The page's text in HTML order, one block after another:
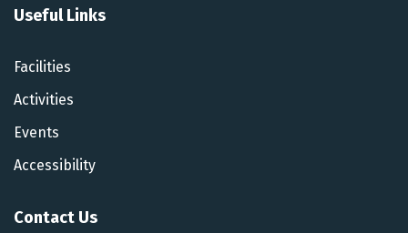
Useful Links
Facilities
Activities
Events
Accessibility
Contact Us